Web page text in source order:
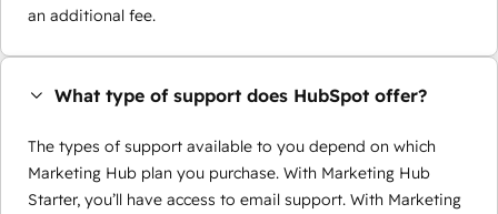
an additional fee.
What type of support does HubSpot offer?
The types of support available to you depend on which
Marketing Hub plan you purchase. With Marketing Hub
Starter, you’ll have access to email support. With Marketing